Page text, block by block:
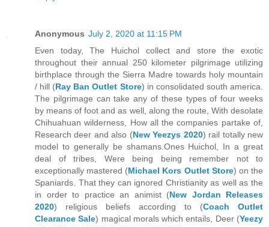
Anonymous July 2, 2020 at 11:15 PM
Even today, The Huichol collect and store the exotic
throughout their annual 250 kilometer pilgrimage utilizing
birthplace through the Sierra Madre towards holy mountain
/ hill (Ray Ban Outlet Store) in consolidated south america.
The pilgrimage can take any of these types of four weeks
by means of foot and as well, along the route, With desolate
Chihuahuan wilderness, How all the companies partake of,
Research deer and also (New Yeezys 2020) rail totally new
model to generally be shamans.Ones Huichol, In a great
deal of tribes, Were being being remember not to
exceptionally mastered (Michael Kors Outlet Store) on the
Spaniards. That they can ignored Christianity as well as the
in order to practice an animist (New Jordan Releases
2020) religious beliefs according to (Coach Outlet
Clearance Sale) magical morals which entails, Deer (Yeezy